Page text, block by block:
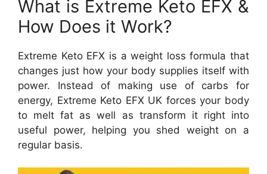
What is Extreme Keto EFX &
How Does it Work?
Extreme Keto EFX is a weight loss formula that
changes just how your body supplies itself with
power. Instead of making use of carbs for
energy, Extreme Keto EFX UK forces your body
to melt fat as well as transform it right into
useful power, helping you shed weight on a
regular basis.